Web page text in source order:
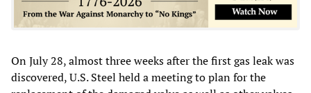
On July 28, almost three weeks after the first gas leak was
discovered, U.S. Steel held a meeting to plan for the